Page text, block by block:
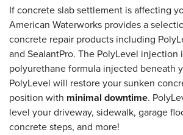
If concrete slab settlement is affecting
American Waterworks provides a
concrete repair products including
and SealantPro. The PolyLevel
polyurethane formula injected beneath
PolyLevel will restore your sunken
position with minimal downtime.
level your driveway, sidewalk, garage
concrete steps, and more!